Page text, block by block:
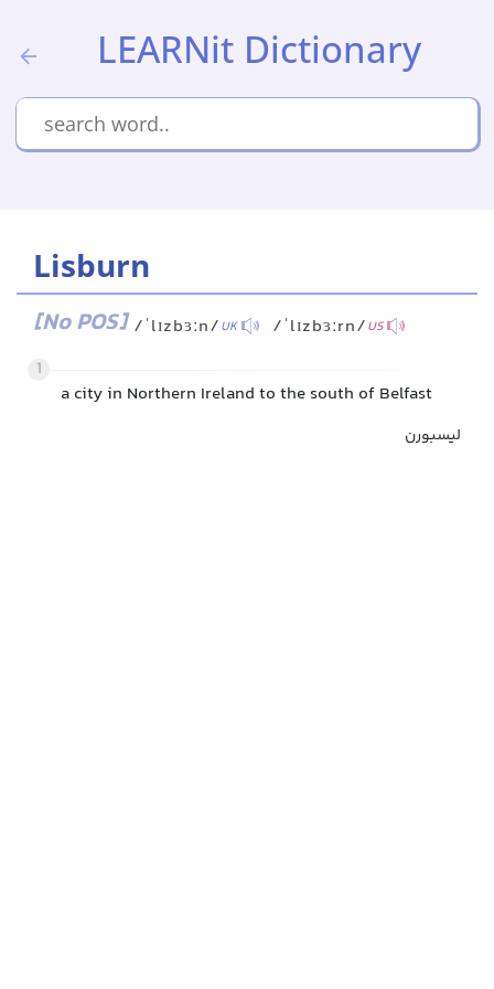
LEARNit Dictionary
Lisburn
[No POS] /ˈlɪzbɜːn/UK /ˈlɪzbɜːrn/US
1
a city in Northern Ireland to the south of Belfast
لیسبورن